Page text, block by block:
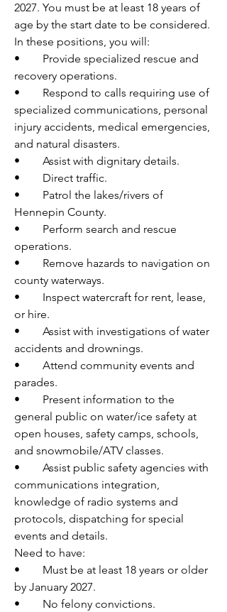
2027. You must be at least 18 years of
age by the start date to be considered.
In these positions, you will:
•	Provide specialized rescue and
recovery operations.
•	Respond to calls requiring use of
specialized communications, personal
injury accidents, medical emergencies,
and natural disasters.
•	Assist with dignitary details.
•	Direct traffic.
•	Patrol the lakes/rivers of
Hennepin County.
•	Perform search and rescue
operations.
•	Remove hazards to navigation on
county waterways.
•	Inspect watercraft for rent, lease,
or hire.
•	Assist with investigations of water
accidents and drownings.
•	Attend community events and
parades.
•	Present information to the
general public on water/ice safety at
open houses, safety camps, schools,
and snowmobile/ATV classes.
•	Assist public safety agencies with
communications integration,
knowledge of radio systems and
protocols, dispatching for special
events and details.
Need to have:
•	Must be at least 18 years or older
by January 2027.
•	No felony convictions.